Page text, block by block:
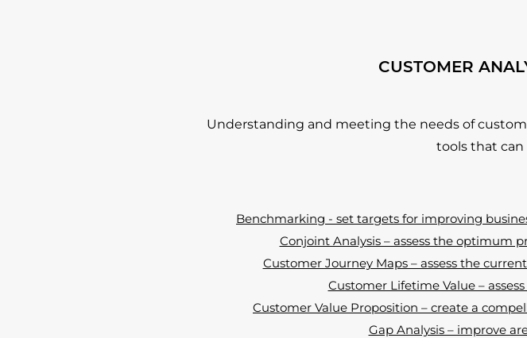
CUSTOMER
Understanding and meeting the needs of
tools that can
Benchmarking - set targets for improving
Conjoint Analysis – assess the optimum
Customer Journey Maps – assess the
Customer Lifetime Value –
Customer Value Proposition – create a
Gap Analysis – improve